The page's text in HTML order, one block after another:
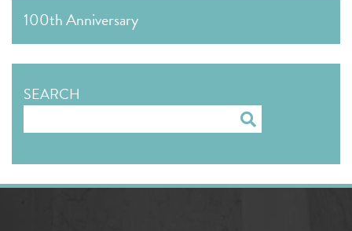
100th Anniversary
SEARCH
Search